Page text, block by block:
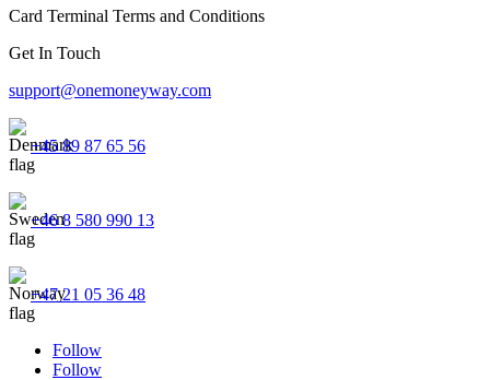
Card Terminal Terms and Conditions
Get In Touch
support@onemoneyway.com
+45 89 87 65 56
+46 8 580 990 13
+47 21 05 36 48
Follow
Follow